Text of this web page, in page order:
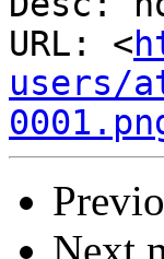
URL: <
users/